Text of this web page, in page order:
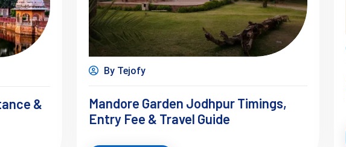
&
By Tejofy
Mandore Garden Jodhpur Timings,
Entry Fee & Travel Guide